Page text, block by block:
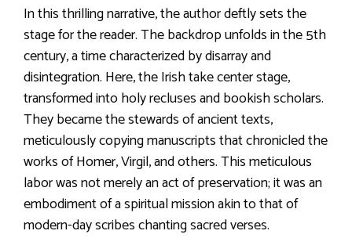
In this thrilling narrative, the author deftly sets the
stage for the reader. The backdrop unfolds in the 5th
century, a time characterized by disarray and
disintegration. Here, the Irish take center stage,
transformed into holy recluses and bookish scholars.
They became the stewards of ancient texts,
meticulously copying manuscripts that chronicled the
works of Homer, Virgil, and others. This meticulous
labor was not merely an act of preservation; it was an
embodiment of a spiritual mission akin to that of
modern-day scribes chanting sacred verses.